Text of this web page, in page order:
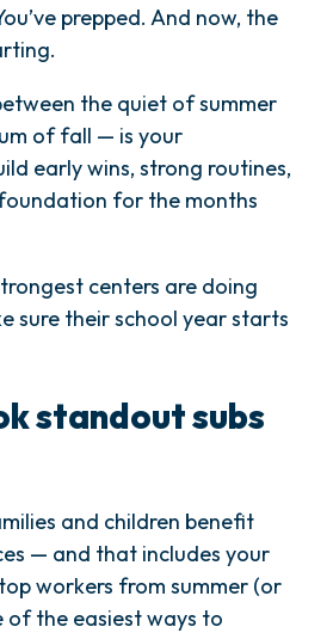
prepped. And now, the
the quiet of summer
of fall — is your
early wins, strong routines,
for the months
centers are doing
sure their school year starts
standout subs
and children benefit
— and that includes your
workers from summer (or
of the easiest ways to